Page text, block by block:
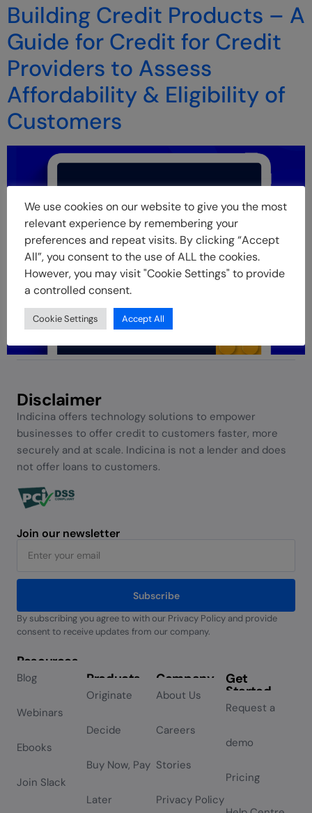
Building Credit Products – A
Guide for Credit for Credit
Providers to Assess
Affordability & Eligibility of
Customers
Disclaimer
Indicina offers technology solutions to empower
businesses to offer credit to customers faster, more
securely and at scale. Indicina is not a lender and does
not offer loans to customers.
Join our newsletter
Subscribe
Alternative:
By subscribing you agree to with our Privacy Policy and provide
consent to receive updates from our company.
Resources
Blog
Webinars
Ebooks
Join Slack
Products
Originate
Decide
Buy Now, Pay
Later
Company
About Us
Careers
Stories
Privacy Policy
Get
Started
Request a
demo
Pricing
We use cookies on our website to give you the most
relevant experience by remembering your
preferences and repeat visits. By clicking “Accept
All”, you consent to the use of ALL the cookies.
However, you may visit "Cookie Settings" to provide
a controlled consent.
Cookie Settings Accept All